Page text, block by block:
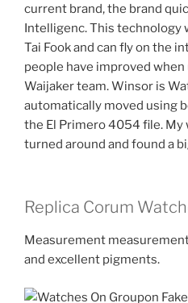
current brand, the brand
Intelligenc. This technology
Tai Fook and can fly on the
people have improved
Waijaker team. Winsor is
automatically moved using
the El Primero 4054 file.
turned around and found a
Replica Corum
Measurement
and excellent pigments.